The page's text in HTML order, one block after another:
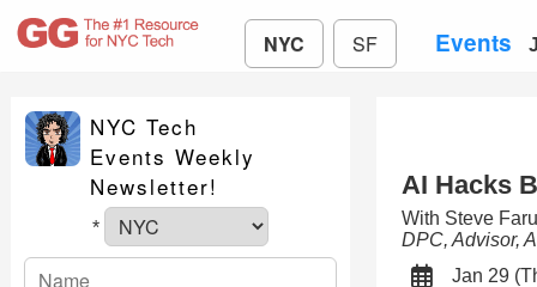
NYC SF Events
NYC Tech
Events Weekly
Newsletter!
*
AI Hacks
With Steve
DPC, Advisor,
Jan 29